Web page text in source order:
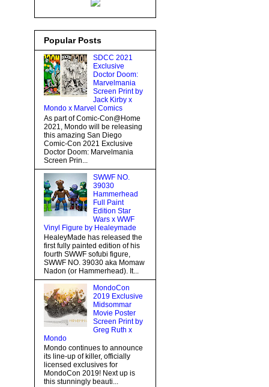
Popular Posts
SDCC 2021
Exclusive
Doctor Doom:
Marvelmania
Screen Print by
Jack Kirby x
Mondo x Marvel Comics
As part of Comic-Con@Home
2021, Mondo will be releasing
this amazing San Diego
Comic-Con 2021 Exclusive
Doctor Doom: Marvelmania
Screen Prin...
SWWF NO.
39030
Hammerhead
Full Paint
Edition Star
Wars x WWF
Vinyl Figure by Healeymade
HealeyMade has released the
first fully painted edition of his
fourth SWWF sofubi figure,
SWWF NO. 39030 aka Momaw
Nadon (or Hammerhead). It...
MondoCon
2019 Exclusive
Midsommar
Movie Poster
Screen Print by
Greg Ruth x
Mondo
Mondo continues to announce
its line-up of killer, officially
licensed exclusives for
MondoCon 2019! Next up is
this stunningly beauti...